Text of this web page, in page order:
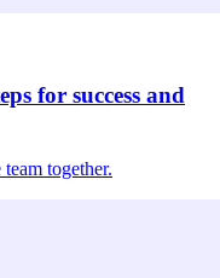
for success and
together.